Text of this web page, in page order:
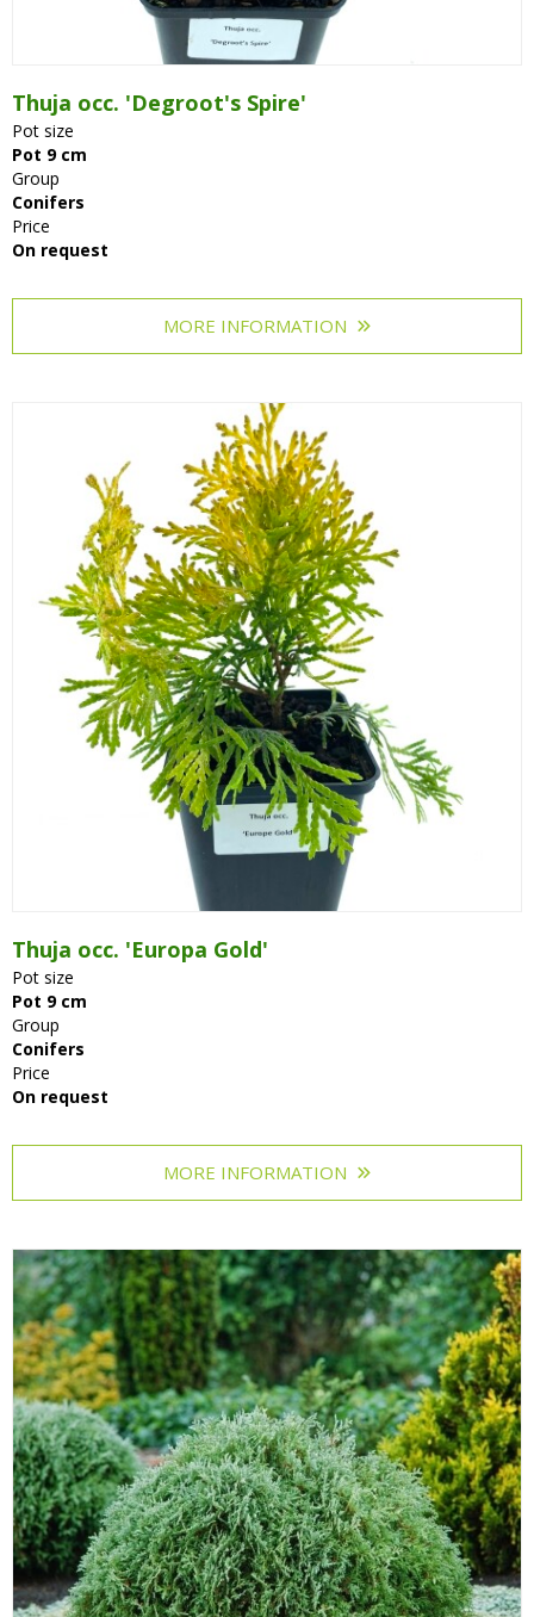
Thuja occ. 'Degroot's Spire'
Pot size
Pot 9 cm
Group
Conifers
Price
On request
MORE INFORMATION
Thuja occ. 'Europa Gold'
Pot size
Pot 9 cm
Group
Conifers
Price
On request
MORE INFORMATION